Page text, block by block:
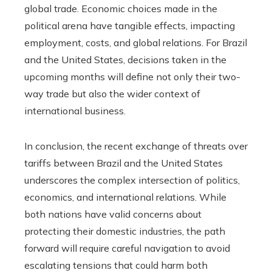
global trade. Economic choices made in the
political arena have tangible effects, impacting
employment, costs, and global relations. For Brazil
and the United States, decisions taken in the
upcoming months will define not only their two-
way trade but also the wider context of
international business.
In conclusion, the recent exchange of threats over
tariffs between Brazil and the United States
underscores the complex intersection of politics,
economics, and international relations. While
both nations have valid concerns about
protecting their domestic industries, the path
forward will require careful navigation to avoid
escalating tensions that could harm both